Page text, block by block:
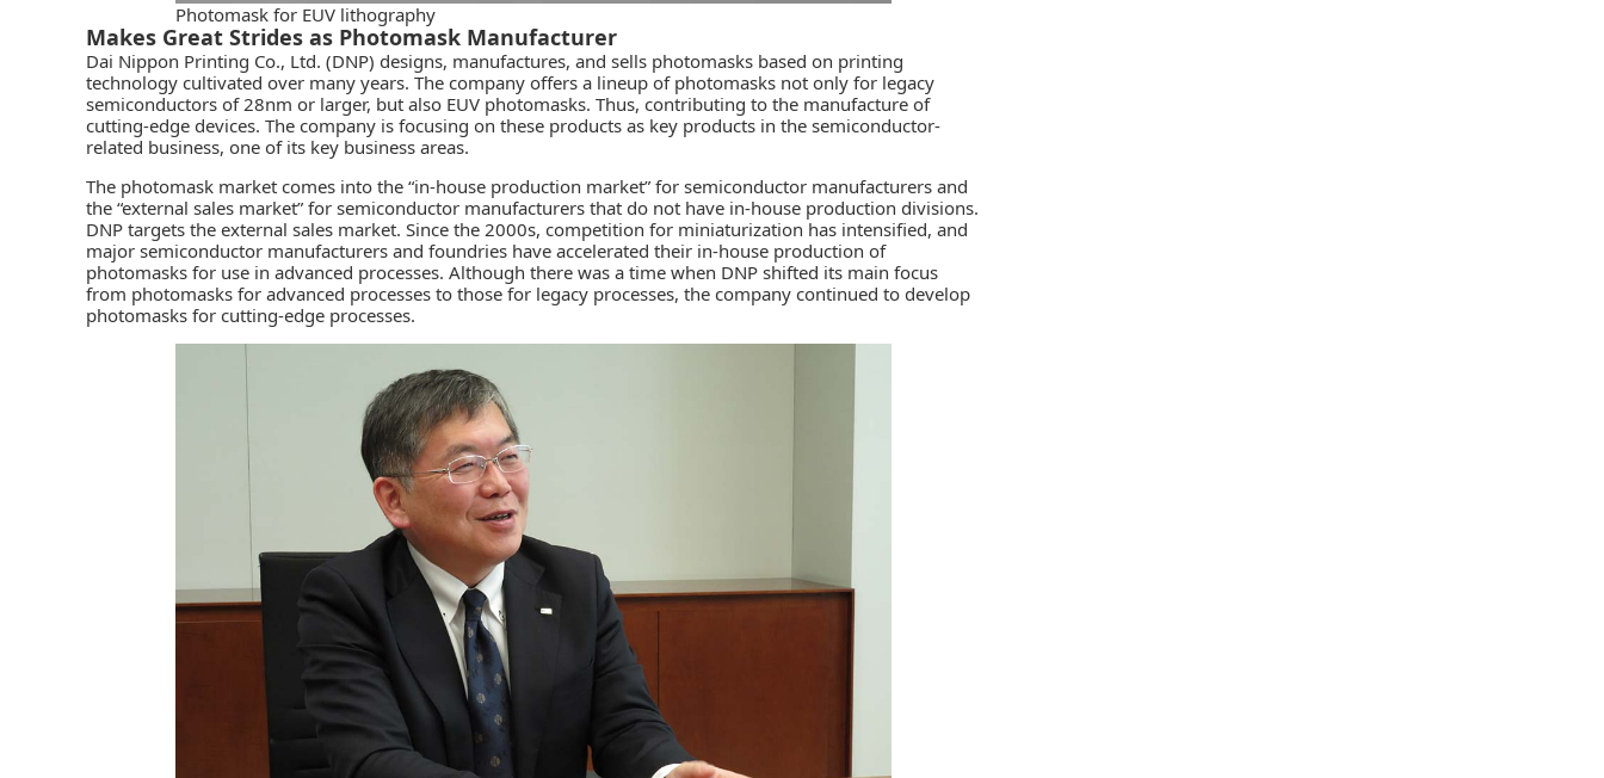
Photomask for EUV lithography
Makes Great Strides as Photomask Manufacturer
Dai Nippon Printing Co., Ltd. (DNP) designs, manufactures, and sells photomasks based on printing
technology cultivated over many years. The company offers a lineup of photomasks not only for legacy
semiconductors of 28nm or larger, but also EUV photomasks. Thus, contributing to the manufacture of
cutting-edge devices. The company is focusing on these products as key products in the semiconductor-
related business, one of its key business areas.
The photomask market comes into the “in-house production market” for semiconductor manufacturers and
the “external sales market” for semiconductor manufacturers that do not have in-house production divisions.
DNP targets the external sales market. Since the 2000s, competition for miniaturization has intensified, and
major semiconductor manufacturers and foundries have accelerated their in-house production of
photomasks for use in advanced processes. Although there was a time when DNP shifted its main focus
from photomasks for advanced processes to those for legacy processes, the company continued to develop
photomasks for cutting-edge processes.